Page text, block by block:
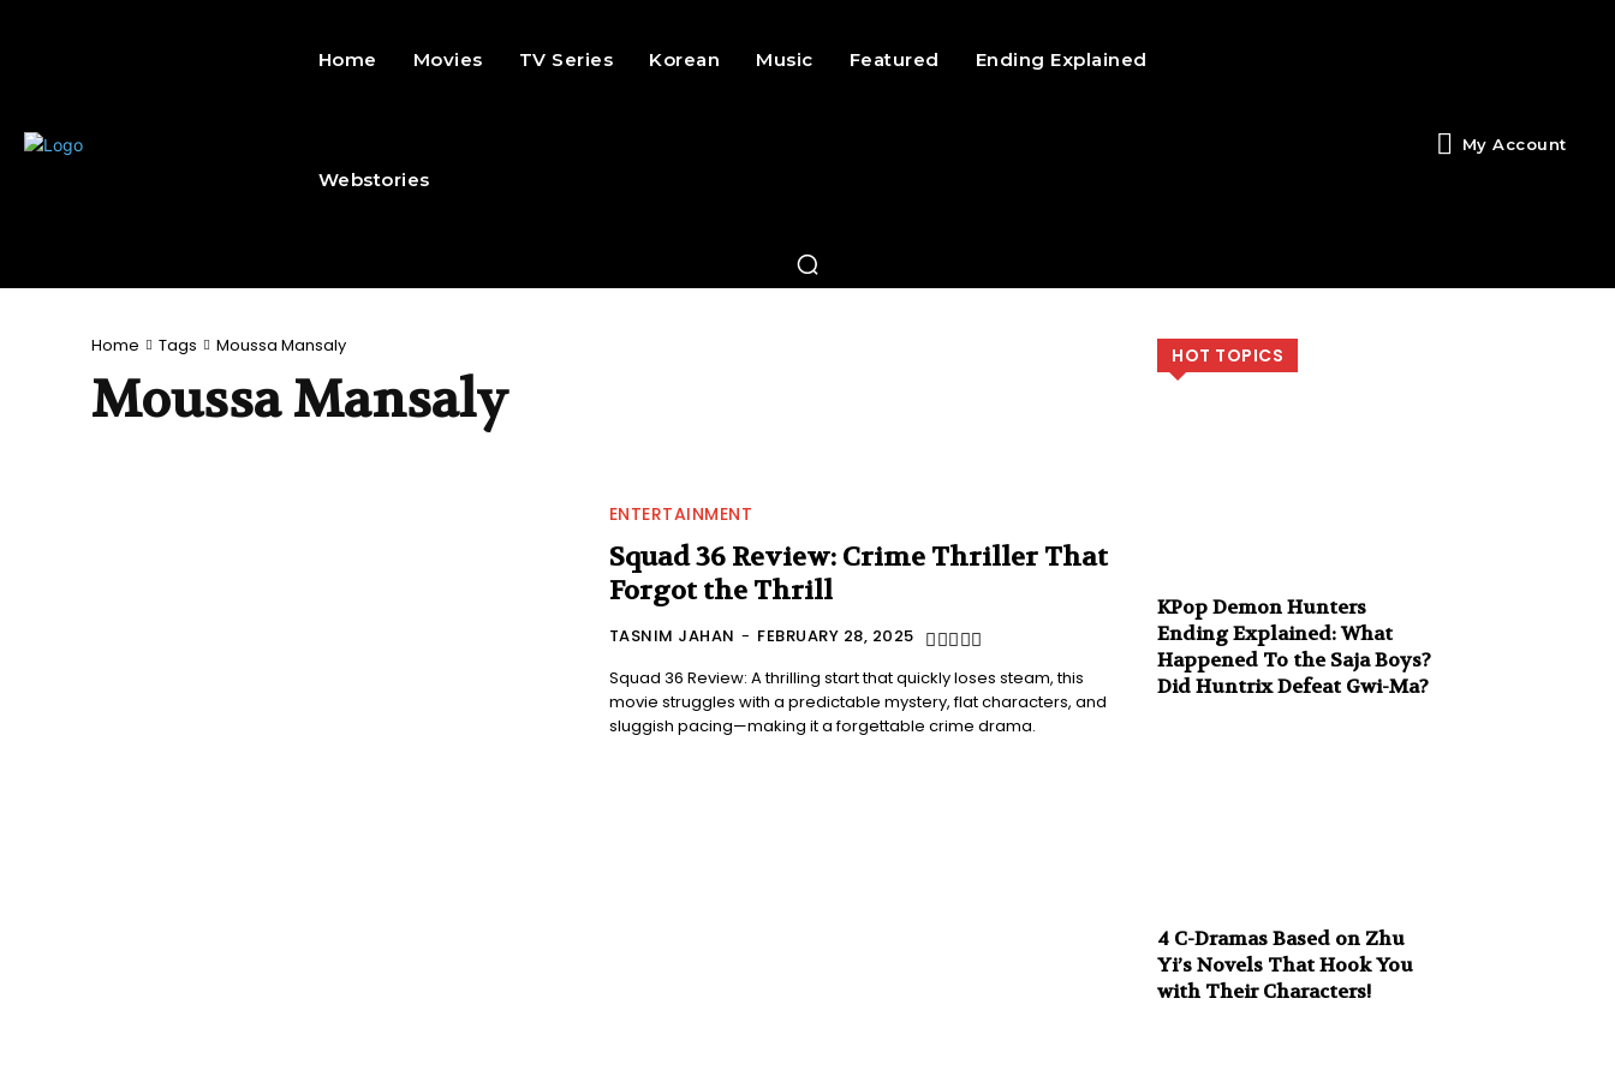
Home Movies TV Series Korean Music Featured Ending Explained
Webstories
My Account
Home Tags Moussa Mansaly
Moussa Mansaly
ENTERTAINMENT
Squad 36 Review: Crime Thriller That
Forgot the Thrill
TASNIM JAHAN - FEBRUARY 28, 2025
Squad 36 Review: A thrilling start that quickly loses steam, this
movie struggles with a predictable mystery, flat characters, and
sluggish pacing—making it a forgettable crime drama.
HOT TOPICS
KPop Demon Hunters
Ending Explained: What
Happened To the Saja Boys?
Did Huntrix Defeat Gwi-Ma?
4 C-Dramas Based on Zhu
Yi’s Novels That Hook You
with Their Characters!